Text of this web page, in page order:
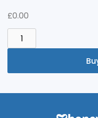
£0.00
CELEBRATION
MEAL
QUANTITY